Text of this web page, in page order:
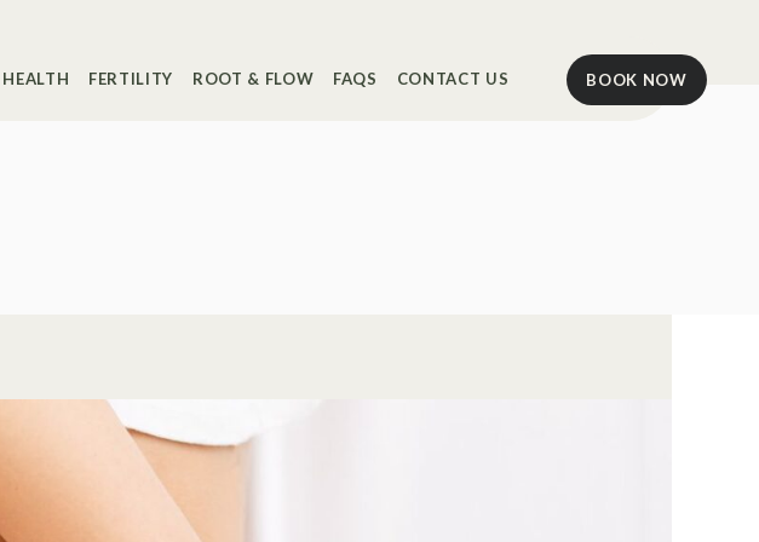
FERTILITY ROOT & FLOW FAQS CONTACT US BOOK NOW